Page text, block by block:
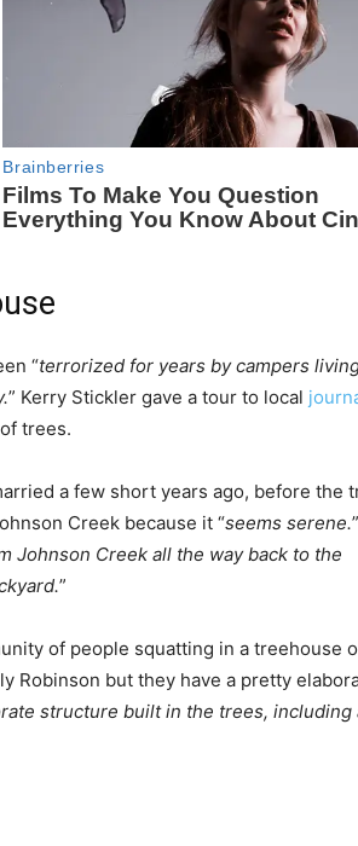
“terrorized for years by campers
” Kerry Stickler gave a tour to local
trees.
a few short years ago, before the
Creek because it “seems serene.
Johnson Creek all the way back to the
”
of people squatting in a treehouse
Robinson but they have a pretty
structure built in the trees, including